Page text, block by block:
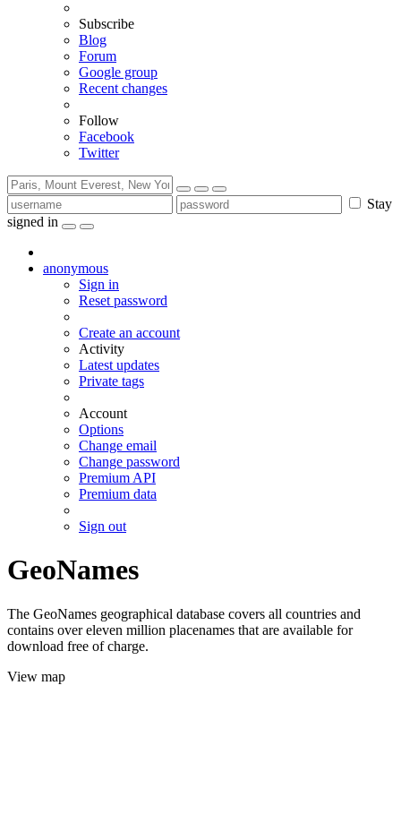
Subscribe
Blog
Forum
Google group
Recent changes
Follow
Facebook
Twitter
Stay
signed in
anonymous
Sign in
Reset password
Create an account
Activity
Latest updates
Private tags
Account
Options
Change email
Change password
Premium API
Premium data
Sign out
GeoNames
The GeoNames geographical database covers all countries and
contains over eleven million placenames that are available for
download free of charge.
View map